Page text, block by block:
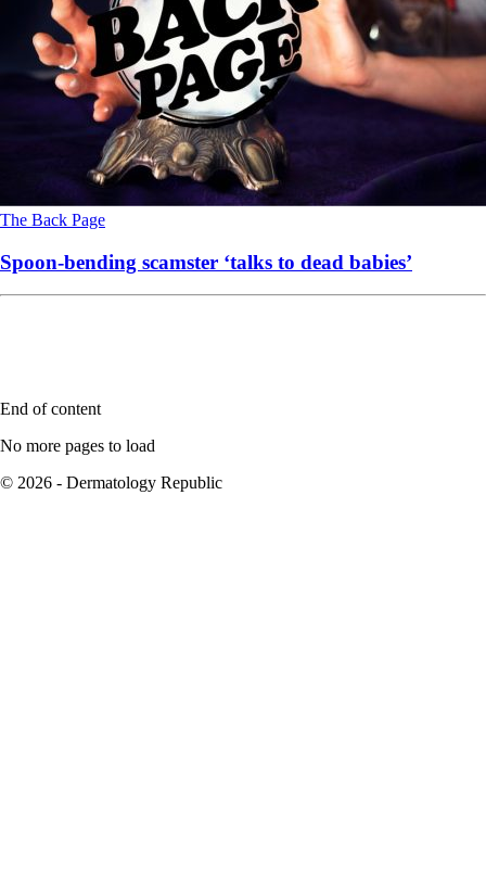
The Back Page
Spoon-bending scamster ‘talks to dead babies’
End of content
No more pages to load
© 2026 - Dermatology Republic